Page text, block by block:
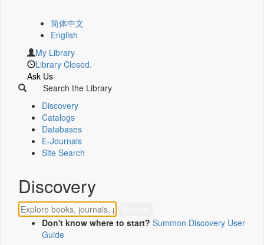
简体中文
English
My Library
Library Closed.
Ask Us
Search the Library
Discovery
Catalogs
Databases
E-Journals
Site Search
Discovery
Don't know where to start? Summon Discovery User
Guide